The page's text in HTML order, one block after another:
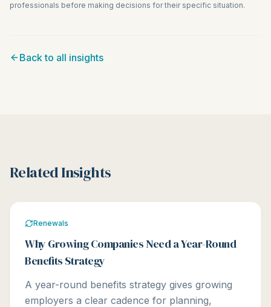
professionals before making decisions for their specific situation.
Back to all insights
Related Insights
Renewals
Why Growing Companies Need a Year-Round
Benefits Strategy
A year-round benefits strategy gives growing
employers a clear cadence for planning,